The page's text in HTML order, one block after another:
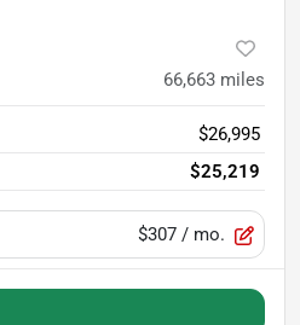
66,663 miles
$26,995
$25,219
$307 / mo.